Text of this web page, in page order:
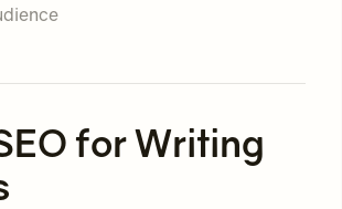
for Writing